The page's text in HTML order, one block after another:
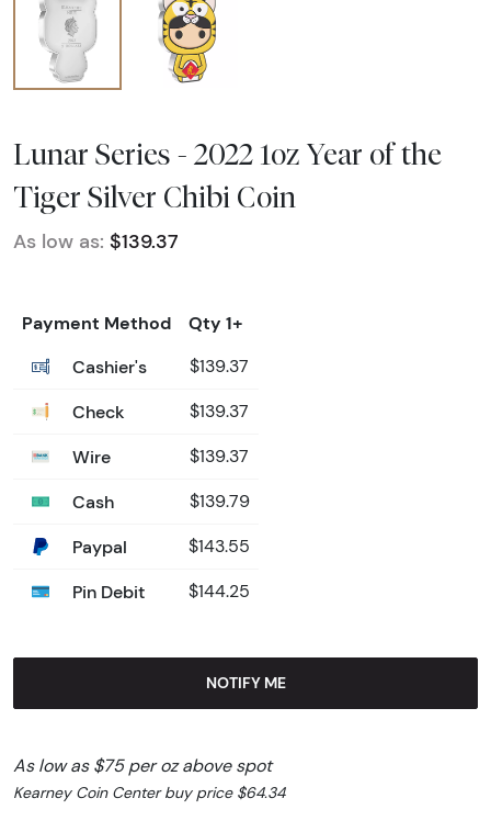
Lunar Series - 2022 1oz Year of the
Tiger Silver Chibi Coin
As low as: $139.37
Payment Method
Qty 1+
Cashier's
$139.37
Check $139.37
Wire $139.37
Cash $139.79
Paypal $143.55
Pin Debit $144.25
NOTIFY ME
As low as $75 per oz above spot
Kearney Coin Center buy price $64.34